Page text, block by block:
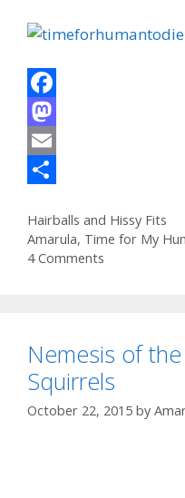
F
a
c
b
o
M
a
t
o
n
E
a
i
h
a
Categories
Hairballs and Hissy Fits
Tags
Amarula, Time for My
4 Comments
Nemesis of
Squirrels
October 22, 2015 by